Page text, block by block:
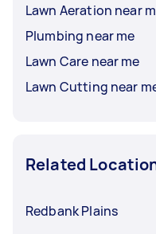
Lawn Aeration near
Plumbing near me
Lawn Care near me
Lawn Cutting near
Related
Redbank Plains